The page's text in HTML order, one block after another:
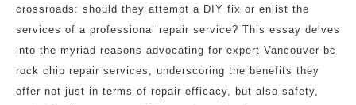
crossroads: should they attempt a DIY fix or enlist the
services of a professional repair service? This essay delves
into the myriad reasons advocating for expert Vancouver bc
rock chip repair services, underscoring the benefits they
offer not just in terms of repair efficacy, but also safety,